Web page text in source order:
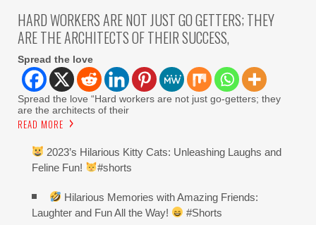
HARD WORKERS ARE NOT JUST GO GETTERS; THEY
ARE THE ARCHITECTS OF THEIR SUCCESS,
Spread the love
Spread the love “Hard workers are not just go-getters; they
are the architects of their
READ MORE
2023’s Hilarious Kitty Cats: Unleashing Laughs and
Feline Fun!
#shorts
Hilarious Memories with Amazing Friends:
Laughter and Fun All the Way!
#Shorts